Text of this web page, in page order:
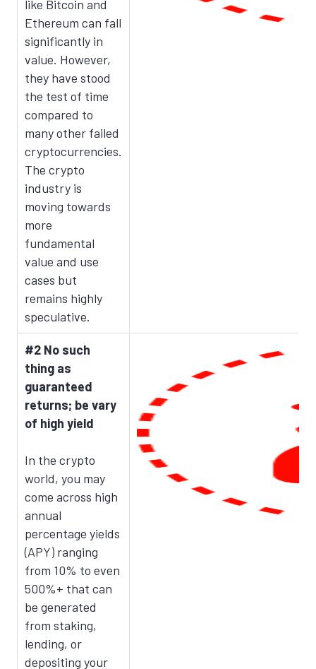
like Bitcoin and
Ethereum can fall
significantly in
value. However,
they have stood
the test of time
compared to
many other failed
cryptocurrencies.
The crypto
industry is
moving towards
more
fundamental
value and use
cases but
remains highly
speculative.
#2 No such
thing as
guaranteed
returns; be vary
of high yield
In the crypto
world, you may
come across high
annual
percentage yields
(APY) ranging
from 10% to even
500%+ that can
be generated
from staking,
lending, or
depositing your